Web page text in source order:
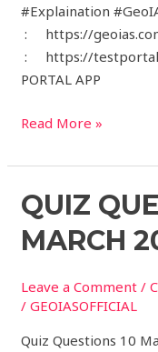
: https://
: https://
PORTAL APP
Read More »
QUIZ
MARCH
Leave a Comment /
/GEOIASOFFICIAL
Quiz Questions 10
Quiz
Questions
10
2023
(Key)